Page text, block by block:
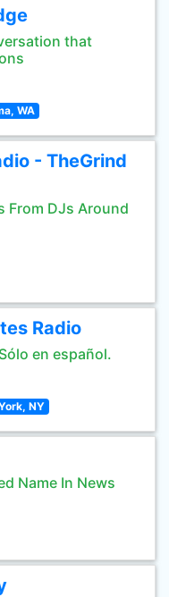
that
WA
- TheGrind
From DJs Around
Radio
en español.
NY
Name In News